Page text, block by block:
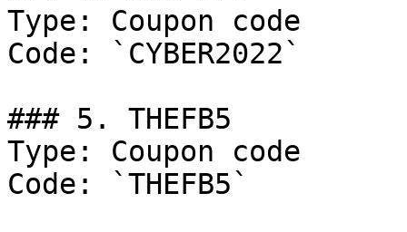
Type: Coupon code
Code: `CYBER2022`
### 5. THEFB5
Type: Coupon code
Code: `THEFB5`